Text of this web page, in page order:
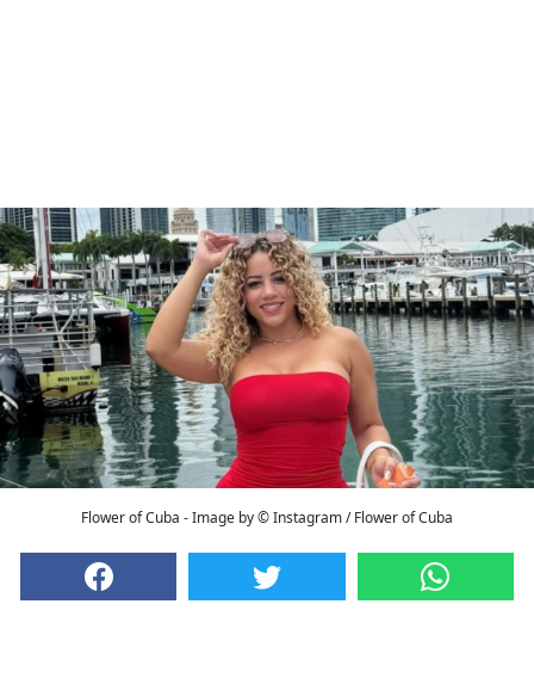
Flower of Cuba - Image by © Instagram / Flower of Cuba